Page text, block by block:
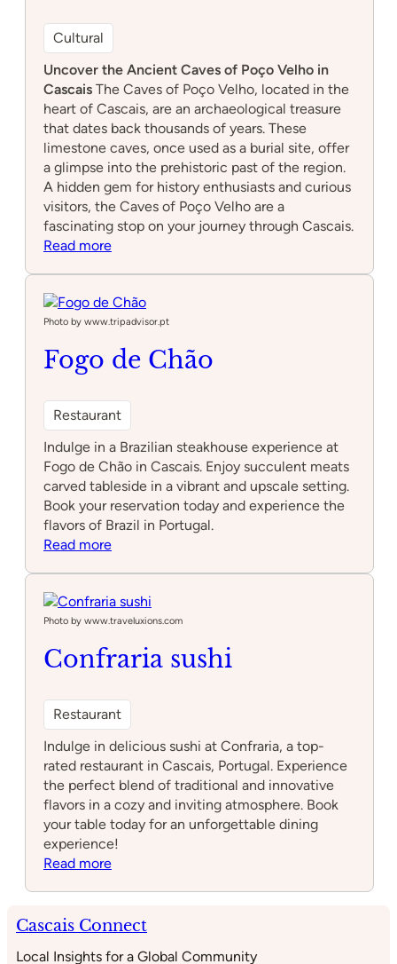
Cultural
Uncover the Ancient Caves of Poço Velho in
Cascais The Caves of Poço Velho, located in the
heart of Cascais, are an archaeological treasure
that dates back thousands of years. These
limestone caves, once used as a burial site, offer
a glimpse into the prehistoric past of the region.
A hidden gem for history enthusiasts and curious
visitors, the Caves of Poço Velho are a
fascinating stop on your journey through Cascais.
Read more:
Poço
Velho
Photo by www.tripadvisor.pt
Fogo de Chão
Restaurant
Indulge in a Brazilian steakhouse experience at
Fogo de Chão in Cascais. Enjoy succulent meats
carved tableside in a vibrant and upscale setting.
Book your reservation today and experience the
flavors of Brazil in Portugal.
Read more:
Chão
Photo by www.traveluxions.com
Confraria sushi
Restaurant
Indulge in delicious sushi at Confraria, a top-
rated restaurant in Cascais, Portugal. Experience
the perfect blend of traditional and innovative
flavors in a cozy and inviting atmosphere. Book
your table today for an unforgettable dining
experience!
Read more:
Cascais Connect
Local Insights for a Global Community